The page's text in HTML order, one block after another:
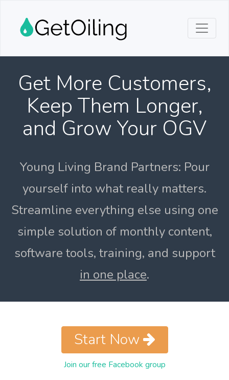
Get More Customers,
Keep Them Longer,
and Grow Your OGV
Young Living Brand Partners: Pour
yourself into what really matters.
Streamline everything else using one
simple solution of monthly content,
software tools, training, and support
in one place.
Start Now
Join our free Facebook group